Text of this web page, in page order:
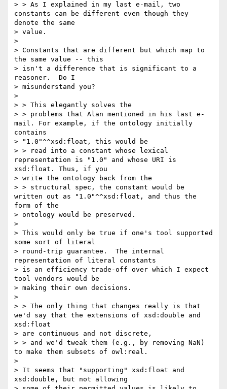
> > As I explained in my last e-mail, two
constants can be different even though they
denote the same
> value.
>
> Constants that are different but which map to
the same value -- this
> isn't a difference that is significant to a
reasoner.  Do I
> misunderstand you?
>
> > This elegantly solves the
> > problems that Alan mentioned in his last e-
mail. For example, if the ontology initially
contains
> "1.0"^^xsd:float, this would be
> > read into a constant whose lexical
representation is "1.0" and whose URI is
xsd:float. Thus, if you
> write the ontology back from the
> > structural spec, the constant would be
written out as "1.0"^^xsd:float, and thus the
form of the
> ontology would be preserved.
>
> This would only be true if one's tool supported
some sort of literal
> round-trip guarantee.  The internal
representation of literal constants
> is an efficiency trade-off over which I expect
tool vendors would be
> making their own decisions.
>
> > The only thing that changes really is that
we'd say that the extensions of xsd:double and
xsd:float
> are continuous and not discrete,
> > and we'd tweak them (e.g., by removing NaN)
to make them subsets of owl:real.
>
> It seems that "supporting" xsd:float and
xsd:double, but not allowing